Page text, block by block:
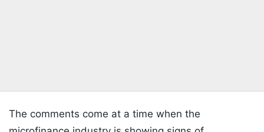
The comments come at a time when the